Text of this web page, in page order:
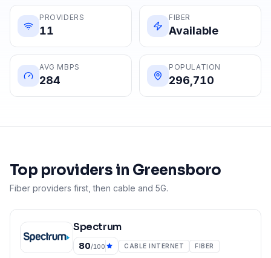
PROVIDERS
11
FIBER
Available
AVG MBPS
284
POPULATION
296,710
Top providers in Greensboro
Fiber providers first, then cable and 5G.
Spectrum
80/100 CABLE INTERNET FIBER